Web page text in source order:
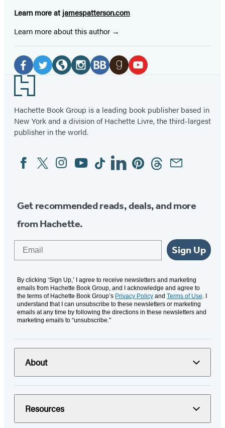
Learn more at jamespatterson.com
Learn more about this author
Social
Media
Facebook
(opens
in
a
new
Twitter
(opens
in
a
new
in
a
new
in
a
new
in
a
in
a
tab)
in
a
Footer
Hachette Book Group is a leading book publisher based in
New York and a division of Hachette Livre, the third-largest
publisher in the world.
Social
Media
FacebookTwitterInstagram
YouTubeTiktokLinkedinPinterestThreadsEmail
Get recommended reads, deals, and more
from Hachette.
Sign Up
By clicking ‘Sign Up,’ I agree to receive newsletters and marketing
emails from Hachette Book Group, and I acknowledge and agree to
the terms of Hachette Book Group’s Privacy Policy and Terms of Use. I
understand that I can unsubscribe to these newsletters or marketing
emails at any time by following the directions in these newsletters and
marketing emails to “unsubscribe."
About
Resources